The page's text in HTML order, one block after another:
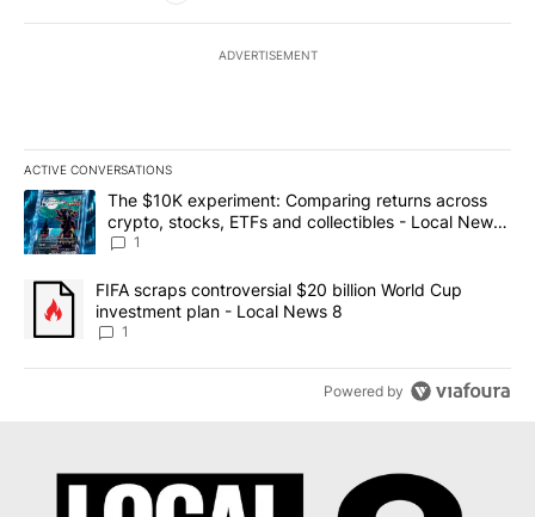
ADVERTISEMENT
ACTIVE CONVERSATIONS
The following is a list of the most commented articles in the last
A trending article titled "The $10K experiment: Comparing
The $10K experiment: Comparing returns across
crypto, stocks, ETFs and collectibles - Local News
8
1
A trending article titled "FIFA scraps controversial $20 billion
FIFA scraps controversial $20 billion World Cup
investment plan - Local News 8
1
Powered by